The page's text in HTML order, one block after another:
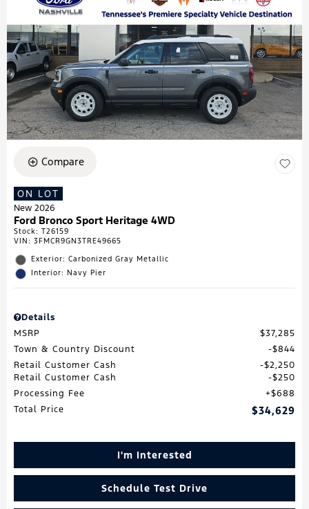
Compare
ON LOT
New 2026
Ford Bronco Sport Heritage 4WD
Stock: T26159
VIN: 3FMCR9GN3TRE49665
Exterior: Carbonized Gray Metallic
Interior: Navy Pier
Details
MSRP
$37,285
Town & Country Discount
$844
Retail Customer Cash
$2,250
Retail Customer Cash
$250
Processing Fee
$688
Total Price
$34,629
I'm Interested
Schedule Test Drive